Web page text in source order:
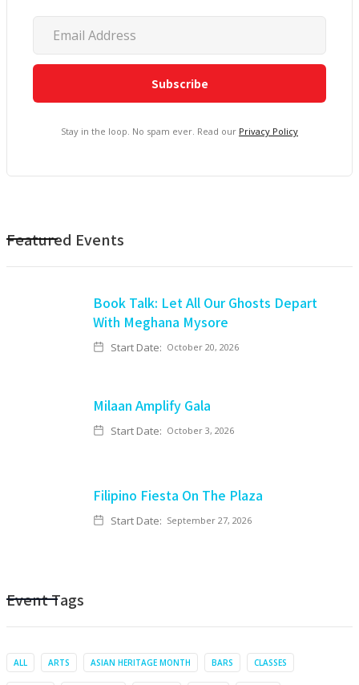
Stay in the loop. No spam ever. Read our Privacy Policy
Featured Events
Book Talk: Let All Our Ghosts Depart
With Meghana Mysore
Start Date: October 20, 2026
Milaan Amplify Gala
Start Date: October 3, 2026
Filipino Fiesta On The Plaza
Start Date: September 27, 2026
Event Tags
ALL ARTS ASIAN HERITAGE MONTH BARS CLASSES